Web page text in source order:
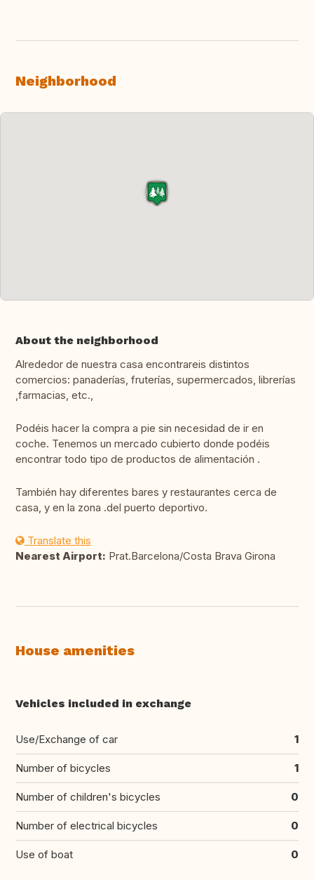
Neighborhood
About the neighborhood
Alrededor de nuestra casa encontrareis distintos
comercios: panaderías, fruterías, supermercados, librerías
,farmacias, etc.,
Podéis hacer la compra a pie sin necesidad de ir en
coche. Tenemos un mercado cubierto donde podéis
encontrar todo tipo de productos de alimentación .
También hay diferentes bares y restaurantes cerca de
casa, y en la zona .del puerto deportivo.
Translate this
Nearest Airport: Prat.Barcelona/Costa Brava Girona
House amenities
Vehicles included in exchange
Use/Exchange of car 1
Number of bicycles 1
Number of children's bicycles 0
Number of electrical bicycles 0
Use of boat 0